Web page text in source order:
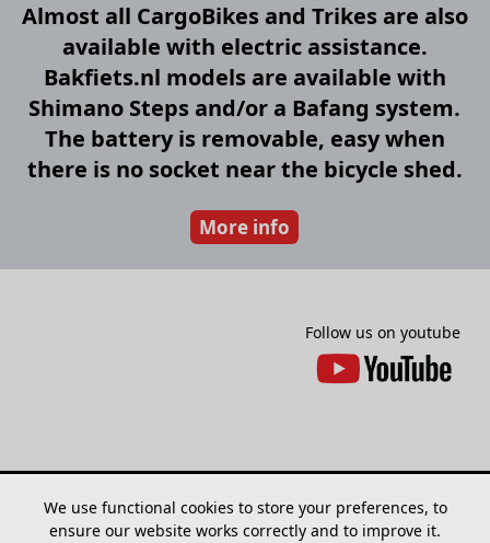
We use functional cookies to store your preferences, to
ensure our website works correctly and to improve it.
Almost all CargoBikes and Trikes are also
available with electric assistance.
Bakfiets.nl models are available with
Shimano Steps and/or a Bafang system.
The battery is removable, easy when
there is no socket near the bicycle shed.
More info
Follow us on youtube